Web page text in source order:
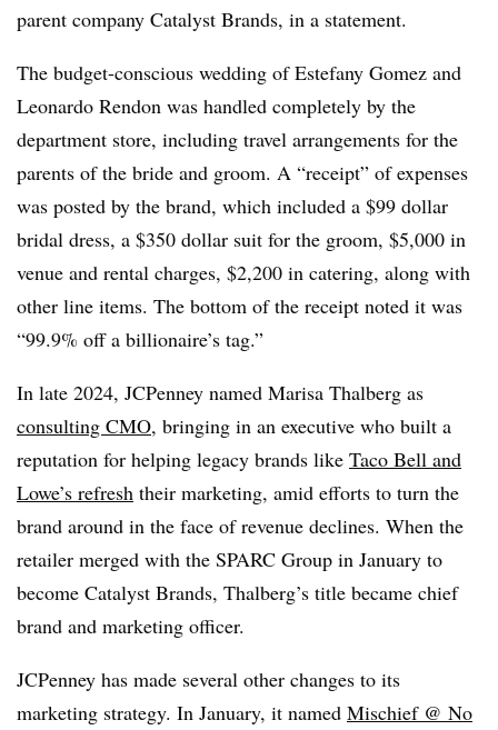
parent company Catalyst Brands, in a statement.
The budget-conscious wedding of Estefany Gomez and
Leonardo Rendon was handled completely by the
department store, including travel arrangements for the
parents of the bride and groom. A “receipt” of expenses
was posted by the brand, which included a $99 dollar
bridal dress, a $350 dollar suit for the groom, $5,000 in
venue and rental charges, $2,200 in catering, along with
other line items. The bottom of the receipt noted it was
“99.9% off a billionaire’s tag.”
In late 2024, JCPenney named Marisa Thalberg as
consulting CMO, bringing in an executive who built a
reputation for helping legacy brands like Taco Bell and
Lowe’s refresh their marketing, amid efforts to turn the
brand around in the face of revenue declines. When the
retailer merged with the SPARC Group in January to
become Catalyst Brands, Thalberg’s title became chief
brand and marketing officer.
JCPenney has made several other changes to its
marketing strategy. In January, it named Mischief @ No